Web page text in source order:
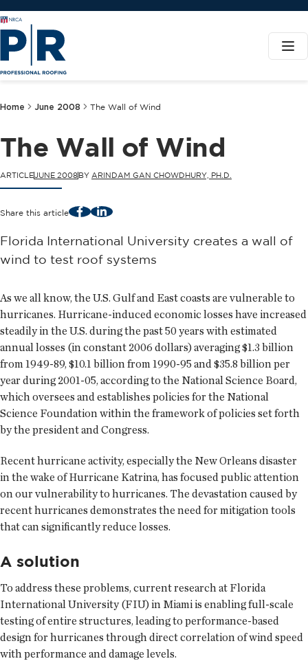
Home June 2008 The Wall of Wind
The Wall of Wind
ARTICLEJUNE 2008BY ARINDAM GAN CHOWDHURY, PH.D.
Share this article FacebookLinkedIn
Florida International University creates a wall of
wind to test roof systems
As we all know, the U.S. Gulf and East coasts are vulnerable to
hurricanes. Hurricane-induced economic losses have increased
steadily in the U.S. during the past 50 years with estimated
annual losses (in constant 2006 dollars) averaging $1.3 billion
from 1949-89, $10.1 billion from 1990-95 and $35.8 billion per
year during 2001-05, according to the National Science Board,
which oversees and establishes policies for the National
Science Foundation within the framework of policies set forth
by the president and Congress.
Recent hurricane activity, especially the New Orleans disaster
in the wake of Hurricane Katrina, has focused public attention
on our vulnerability to hurricanes. The devastation caused by
recent hurricanes demonstrates the need for mitigation tools
that can significantly reduce losses.
A solution
To address these problems, current research at Florida
International University (FIU) in Miami is enabling full-scale
testing of entire structures, leading to performance-based
design for hurricanes through direct correlation of wind speed
with performance and damage levels.